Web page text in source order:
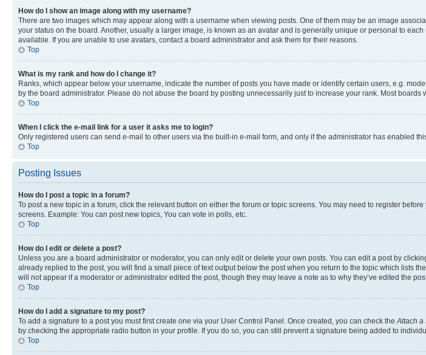
How do I show an image along with my username?
There are two images which may appear along with a username when viewing posts. One of them may be an image
your status on the board. Another, usually a larger image, is known as an avatar and is generally unique or personal to
available. If you are unable to use avatars, contact a board administrator and ask them for their reasons.
Top
What is my rank and how do I change it?
Ranks, which appear below your username, indicate the number of posts you have made or identify certain users, e.g.
by the board administrator. Please do not abuse the board by posting unnecessarily just to increase your rank. Most
Top
When I click the e-mail link for a user it asks me to login?
Only registered users can send e-mail to other users via the built-in e-mail form, and only if the administrator has enabled
Top
Posting Issues
How do I post a topic in a forum?
To post a new topic in a forum, click the relevant button on either the forum or topic screens. You may need to register
screens. Example: You can post new topics, You can vote in polls, etc.
Top
How do I edit or delete a post?
Unless you are a board administrator or moderator, you can only edit or delete your own posts. You can edit a post by
already replied to the post, you will find a small piece of text output below the post when you return to the topic which lists
will not appear if a moderator or administrator edited the post, though they may leave a note as to why they’ve edited the
Top
How do I add a signature to my post?
To add a signature to a post you must first create one via your User Control Panel. Once created, you can check theAttach a
by checking the appropriate radio button in your profile. If you do so, you can still prevent a signature being added to
Top